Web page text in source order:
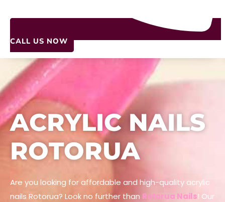
CALL US NOW
ACRYLIC NAILS
ROTORUA
Are you looking for affordable and high-quality acrylic
nails Rotorua? Look no further than Rotorua Nails! Our